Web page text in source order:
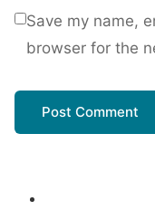
Save my name,
browser for the